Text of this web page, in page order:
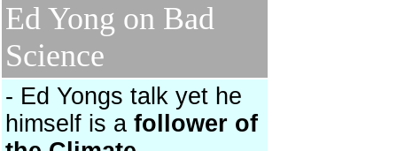
Ed Yong on Bad
Science
- Ed Yongs talk yet he
himself is a follower of